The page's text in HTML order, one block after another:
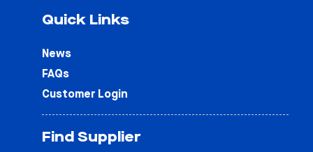
Quick Links
News
FAQs
Customer Login
Find Supplier